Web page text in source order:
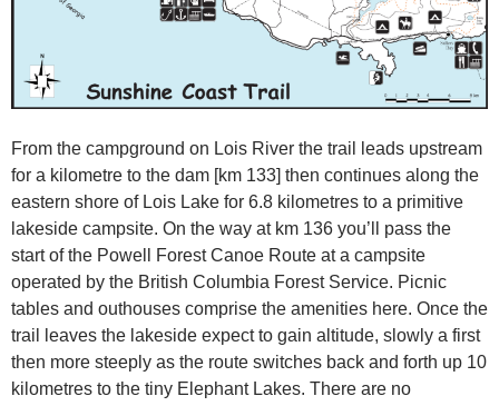
From the campground on Lois River the trail leads upstream
for a kilometre to the dam [km 133] then continues along the
eastern shore of Lois Lake for 6.8 kilometres to a primitive
lakeside campsite. On the way at km 136 you’ll pass the
start of the Powell Forest Canoe Route at a campsite
operated by the British Columbia Forest Service. Picnic
tables and outhouses comprise the amenities here. Once the
trail leaves the lakeside expect to gain altitude, slowly a first
then more steeply as the route switches back and forth up 10
kilometres to the tiny Elephant Lakes. There are no